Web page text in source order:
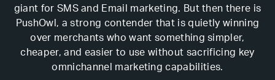
giant for SMS and Email marketing. But then there is
PushOwl, a strong contender that is quietly winning
over merchants who want something simpler,
cheaper, and easier to use without sacrificing key
omnichannel marketing capabilities.